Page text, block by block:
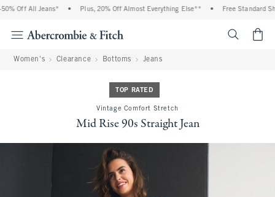
Off All Jeans* Plus, 20% Off Almost Everything Else** Free Standard
Women's Clearance Bottoms Jeans
TOP RATED
Vintage Comfort Stretch
Mid Rise 90s Straight Jean